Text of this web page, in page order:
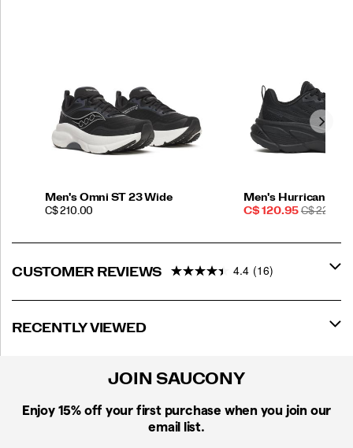
Men's Omni ST 23 Wide
PRICE
C$ 210.00
Men's Hurricane 25
Sale
C$ 120.95 REGULAR
C$ 220.00
CUSTOMER REVIEWS 4.4 (16)
RECENTLY VIEWED
JOIN SAUCONY
Enjoy 15% off your first purchase when you join our
email list.